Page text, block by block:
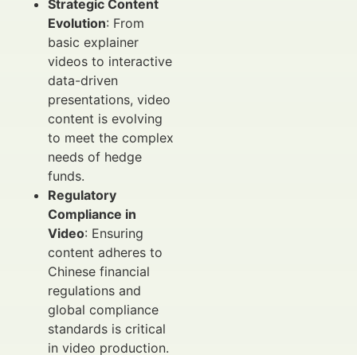
Strategic Content
Evolution: From
basic explainer
videos to interactive
data-driven
presentations, video
content is evolving
to meet the complex
needs of hedge
funds.
Regulatory
Compliance in
Video: Ensuring
content adheres to
Chinese financial
regulations and
global compliance
standards is critical
in video production.